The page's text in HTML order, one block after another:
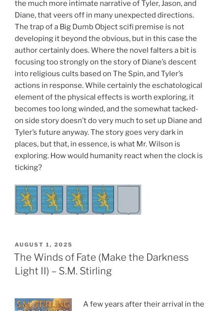
the much more intimate narrative of Tyler, Jason, and
Diane, that veers off in many unexpected directions.
The trap of a Big Dumb Object scifi premise is not
developing it beyond the obvious, but in this case the
author certainly does. Where the novel falters a bit is
focusing too strongly on the story of Diane’s descent
into religious cults based on The Spin, and Tyler’s
actions in response. While certainly the eschatological
element of the physical effects is worth exploring, it
becomes too long winded, and the somewhat tacked-
on side story doesn’t do very much to set up Diane and
Tyler’s future anyway. The story goes very dark in
places, but that, in essence, is what Mr. Wilson is
exploring. How would humanity react when the clock is
ticking?
POSTED
ON
AUGUST 1, 2025
The Winds of Fate (Make the Darkness
Light II) – S.M. Stirling
A few years after their arrival in the